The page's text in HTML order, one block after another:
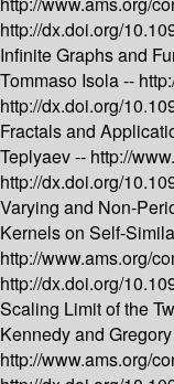
http://dx.doi.org/
Infinite Graphs and
Tommaso Isola --
http://dx.doi.org/
Fractals and
Teplyaev -- http://
http://dx.doi.org/
Varying and Non-
Kernels on Self-
http://www.ams.org/
http://dx.doi.org/
Scaling Limit of the
Kennedy and
http://www.ams.org/